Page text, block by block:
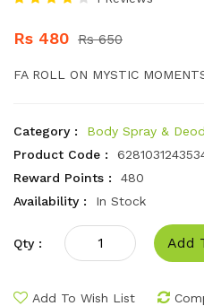
Rs 480 Rs 650
FA ROLL ON MYSTIC
Category :
Body Spray &
Product Code :
Reward Points :
480
Availability :
In Stock
Qty : Add
Add To Wish List